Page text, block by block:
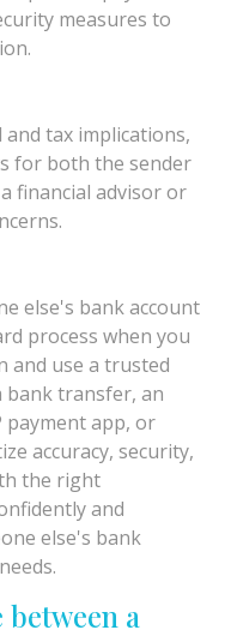
measures to
tax implications,
for both the sender
financial advisor or
else's bank account
process when you
and use a trusted
bank transfer, an
payment app, or
accuracy, security,
the right
and
else's bank
a